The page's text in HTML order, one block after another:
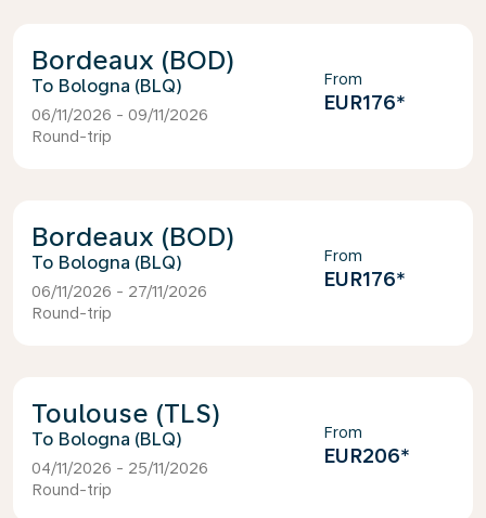
Bordeaux (BOD)
Bologna (BLQ)
06/11/2026 - 09/11/2026
Round-trip
From
EUR176*
Bordeaux (BOD)
Bologna (BLQ)
06/11/2026 - 27/11/2026
Round-trip
From
EUR176*
Toulouse (TLS)
Bologna (BLQ)
04/11/2026 - 25/11/2026
Round-trip
From
EUR206*